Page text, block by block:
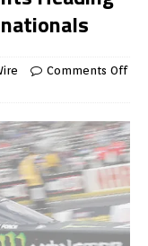
Comments Off